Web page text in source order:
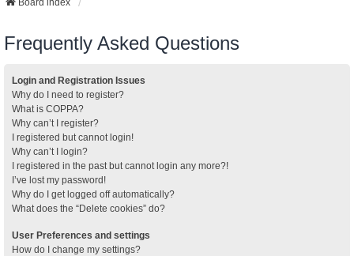
Frequently Asked Questions
Login and Registration Issues
Why do I need to register?
What is COPPA?
Why can’t I register?
I registered but cannot login!
Why can’t I login?
I registered in the past but cannot login any more?!
I’ve lost my password!
Why do I get logged off automatically?
What does the “Delete cookies” do?
User Preferences and settings
How do I change my settings?